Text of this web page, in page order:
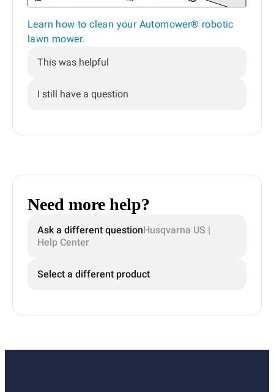
Learn how to clean your Automower® robotic
lawn mower.
This was helpful
I still have a question
Need more help?
Ask a different questionHusqvarna US |
Help Center
Select a different product